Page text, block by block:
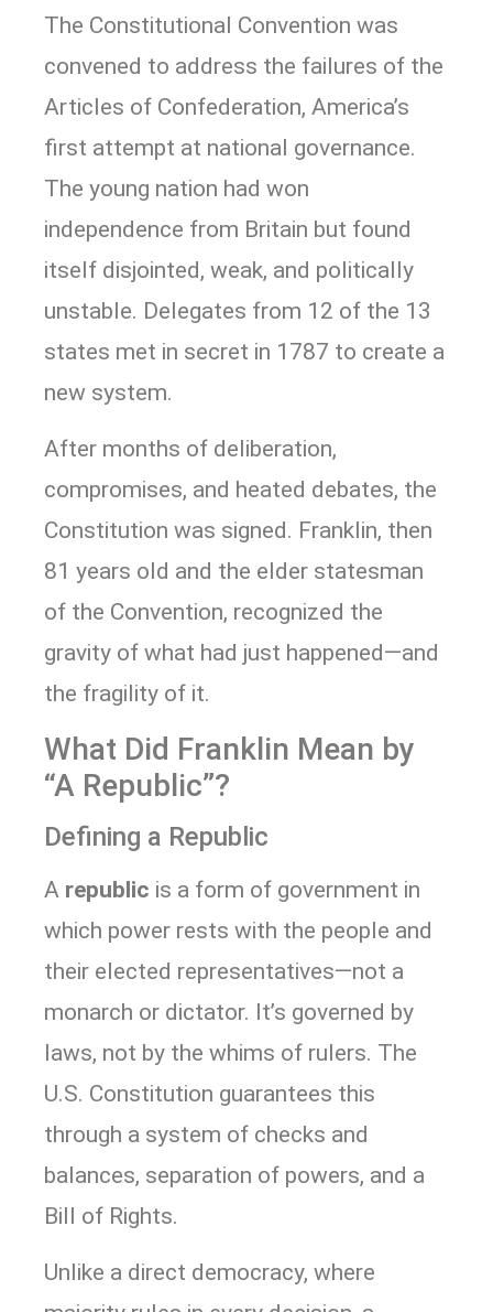
The Constitutional Convention was
convened to address the failures of the
Articles of Confederation, America’s
first attempt at national governance.
The young nation had won
independence from Britain but found
itself disjointed, weak, and politically
unstable. Delegates from 12 of the 13
states met in secret in 1787 to create a
new system.
After months of deliberation,
compromises, and heated debates, the
Constitution was signed. Franklin, then
81 years old and the elder statesman
of the Convention, recognized the
gravity of what had just happened—and
the fragility of it.
What Did Franklin Mean by
“A Republic”?
Defining a Republic
A republic is a form of government in
which power rests with the people and
their elected representatives—not a
monarch or dictator. It’s governed by
laws, not by the whims of rulers. The
U.S. Constitution guarantees this
through a system of checks and
balances, separation of powers, and a
Bill of Rights.
Unlike a direct democracy, where